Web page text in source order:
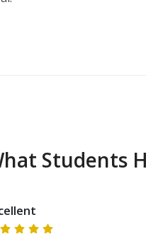
Students